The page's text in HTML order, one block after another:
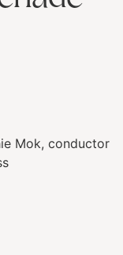
Mok, conductor